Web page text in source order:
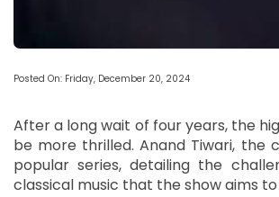
Posted On: Friday, December 20, 2024
After a long wait of four years, the
be more thrilled. Anand Tiwari,
popular series, detailing the
classical music that the show aims